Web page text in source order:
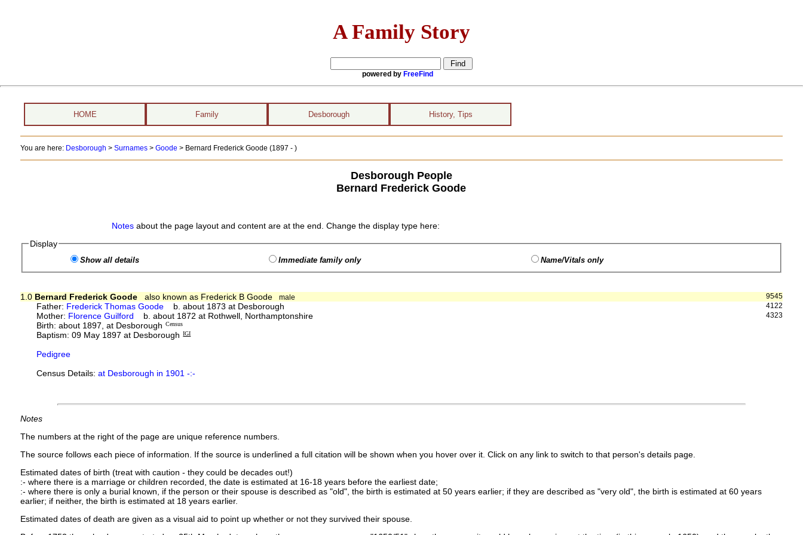
A Family Story
powered by FreeFind
HOME Family Desborough History, Tips
You are here: Desborough > Surnames> Goode > Bernard Frederick Goode (1897 - )
Desborough People
Bernard Frederick Goode
Notesabout the page layout and content are at the end. Change the display type here:
Display
Show all details Immediate family only Name/Vitals only
9545
1.0 Bernard Frederick Goodealso known as Frederick B Goode
male
4122
Father: Frederick Thomas Goode b. about 1873 at Desborough
4323
Mother: Florence Guilford b. about 1872 at Rothwell, Northamptonshire
Birth: about 1897, at Desborough Census
Baptism: 09 May 1897 at Desborough IGI
Pedigree
Census Details:at Desborough in 1901 -:-
Notes
The numbers at the right of the page are unique reference numbers.
The source follows each piece of information. If the source is underlined a full citation will be shown when you hover over it. Click on any link to switch to that person's details page.
Estimated dates of birth (treat with caution - they could be decades out!)
:- where there is a marriage or children recorded, the date is estimated at 16-18 years before the earliest date;
:- where there is only a burial known, if the person or their spouse is described as "old", the birth is estimated at 50 years earlier; if they are described as "very old", the birth is estimated at 60 years
earlier; if neither, the birth is estimated at 18 years earlier.
Estimated dates of death are given as a visual aid to point up whether or not they survived their spouse.